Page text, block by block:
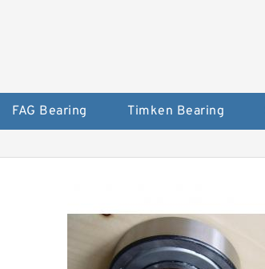
FAG Bearing Timken Bearing